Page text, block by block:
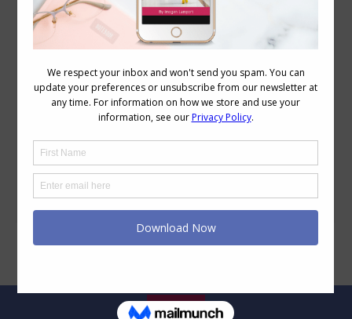
Body Image Wellbeing April 17, 2015
One year ago today I had what I all my
“anti-boob job”, a breast reduction. Now
a year on I thought I’d share my
experiences. As most of you regular
fluctuated. In 2008 I was about 10kg
larger than I am now, by April 2009 I was
a pretty…
Legal